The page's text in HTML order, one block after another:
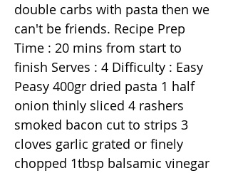
double carbs with pasta then we
can't be friends. Recipe Prep
Time : 20 mins from start to
finish Serves : 4 Difficulty : Easy
Peasy 400gr dried pasta 1 half
onion thinly sliced 4 rashers
smoked bacon cut to strips 3
cloves garlic grated or finely
chopped 1tbsp balsamic vinegar